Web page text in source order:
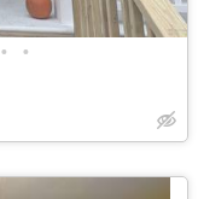
• •